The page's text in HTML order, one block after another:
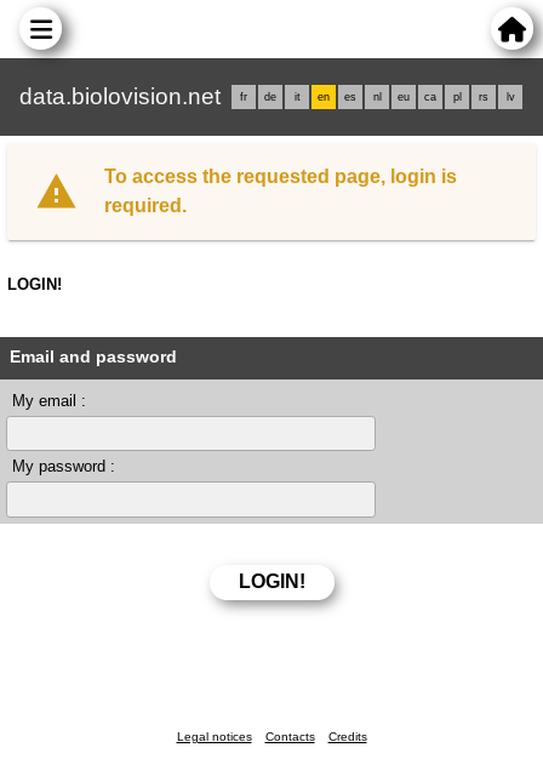
data.biolovision.net fr de it en es nl eu ca pl rs lv
To access the requested page, login is
required.
LOGIN!
Email and password
My email :
My password :
Legal notices Contacts Credits